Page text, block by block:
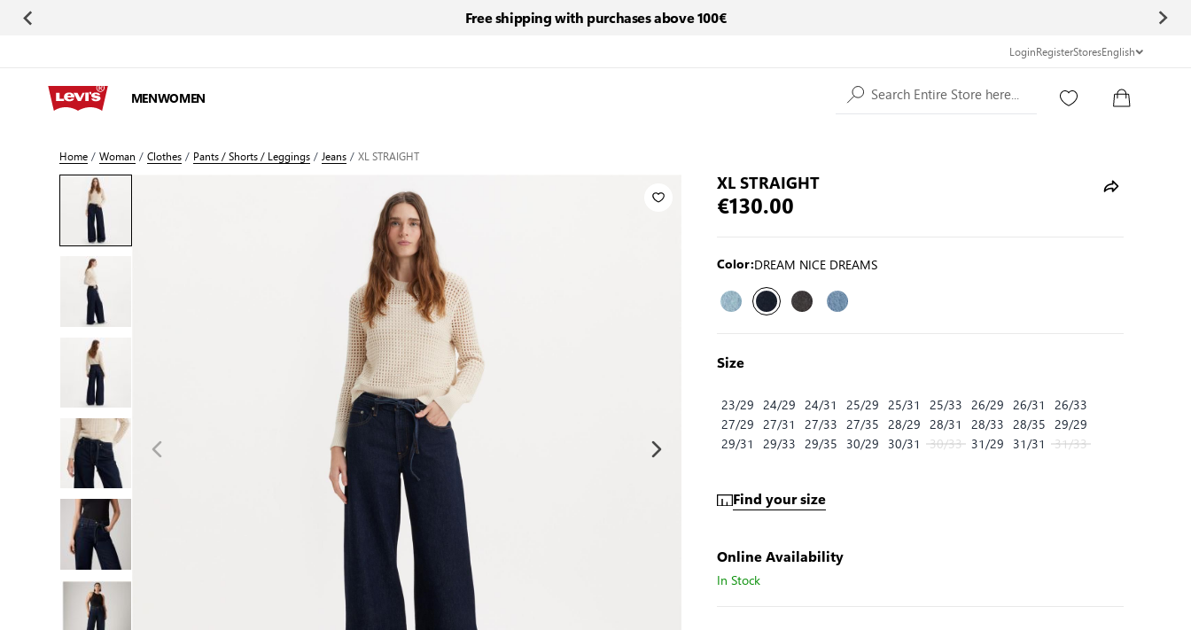
Free shipping with purchases above 100€
LoginRegisterStoresEnglish
MENWOMEN Search Entire Store here...
Home/Woman /Clothes/ Pants / Shorts / Leggings/Jeans/XL STRAIGHT
XL STRAIGHT
€130.00
Color:DREAM NICE DREAMS
Size
23/29 24/29 24/31 25/29 25/31 25/33 26/29 26/31 26/33
27/29 27/31 27/33 27/35 28/29 28/31 28/33 28/35 29/29
29/31 29/33 29/35 30/29 30/31 30/33 31/29 31/31 31/33
Find your size
Online Availability
In Stock